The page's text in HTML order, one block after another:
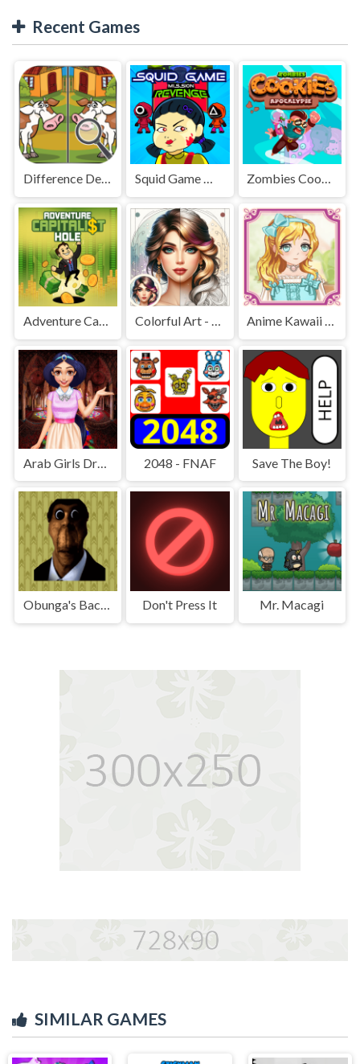
Recent Games
Difference Detective - Find them! Squid Game Mission Revenge Zombies Cookies Apocalypse
Adventure Capitalist Hole Colorful Art - Coloring Book Anime Kawaii Dress Up - Dresses
Arab Girls Dress-Up - Salon Makeup 2048 - FNAF Save The Boy!
Obunga's Backrooms Don't Press It Mr. Macagi
SIMILAR GAMES